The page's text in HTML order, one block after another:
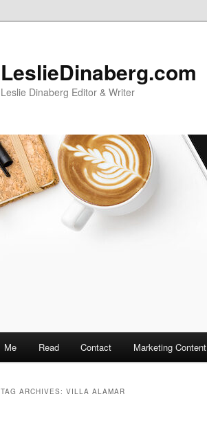
LeslieDinaberg.com
Leslie Dinaberg Editor & Writer
Me Read Contact Marketing Content
TAG ARCHIVES: VILLA ALAMAR